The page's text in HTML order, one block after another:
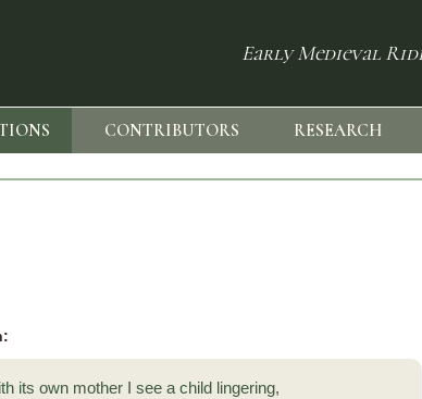
Early Medieval
CONTRIBUTORS RESEARCH
its own mother I see a child lingering,